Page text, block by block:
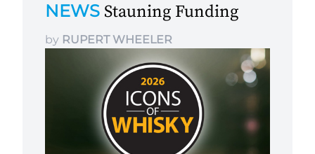
NEWS Stauning Funding
by RUPERT WHEELER